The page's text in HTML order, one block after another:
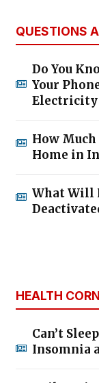
QUESTIONS
Do You
Your
Electricity
How Much
Home in
What Will
HEALTH
Can’t
Insomnia